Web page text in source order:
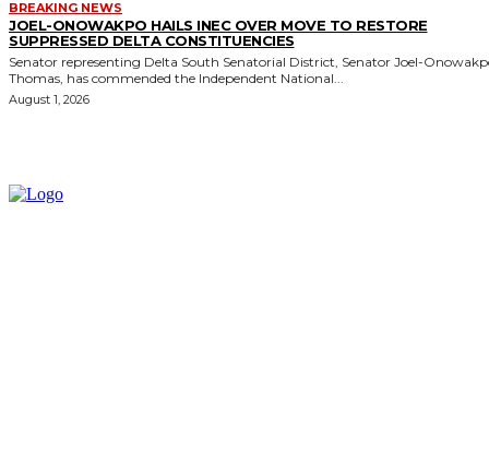
BREAKING NEWS
JOEL-ONOWAKPO HAILS INEC OVER MOVE TO RESTORE
SUPPRESSED DELTA CONSTITUENCIES
Senator representing Delta South Senatorial District, Senator Joel-
Thomas, has commended the Independent National...
August 1, 2026